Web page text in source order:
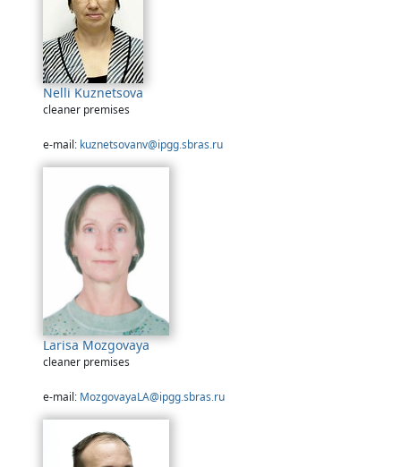
Nelli Kuznetsova
cleaner premises
e-mail: kuznetsovanv@ipgg.sbras.ru
Larisa Mozgovaya
cleaner premises
e-mail: MozgovayaLA@ipgg.sbras.ru